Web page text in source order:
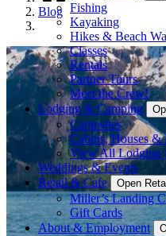
Fishing
Kayaking
Hikes & Beach
Classes
Rentals
Partner Tours
Meet the Crew!
Lodging & Camping
Campsites
Cabins, Houses &
View All Lodging
Weddings & Events
Retail & Cafe
Open
Miller’s Landing
Gift Cards
About & Employment
Blog